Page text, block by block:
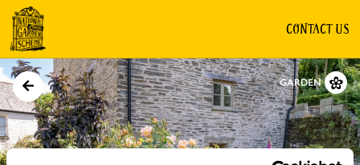
CONTACT US
GARDEN